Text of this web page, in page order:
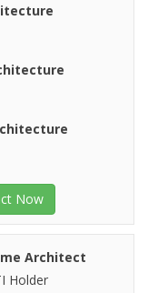
Now
Architect
Holder